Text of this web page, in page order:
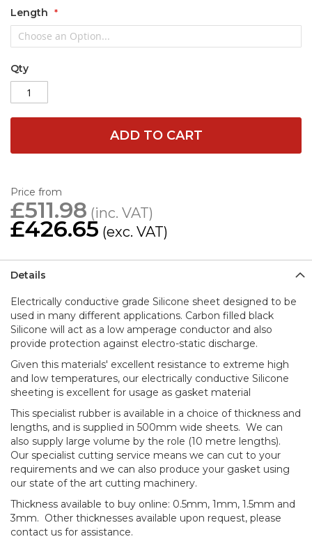
Length
Qty
ADD TO CART
Price from
£511.98
£426.65
Details
Electrically conductive grade Silicone sheet designed to be
used in many different applications. Carbon filled black
Silicone will act as a low amperage conductor and also
provide protection against electro-static discharge.
Given this materials' excellent resistance to extreme high
and low temperatures, our electrically conductive Silicone
sheeting is excellent for usage as gasket material
This specialist rubber is available in a choice of thickness and
lengths, and is supplied in 500mm wide sheets. We can
also supply large volume by the role (10 metre lengths).
Our specialist cutting service means we can cut to your
requirements and we can also produce your gasket using
our state of the art cutting machinery.
Thickness available to buy online: 0.5mm, 1mm, 1.5mm and
3mm. Other thicknesses available upon request, please
contact us for assistance.